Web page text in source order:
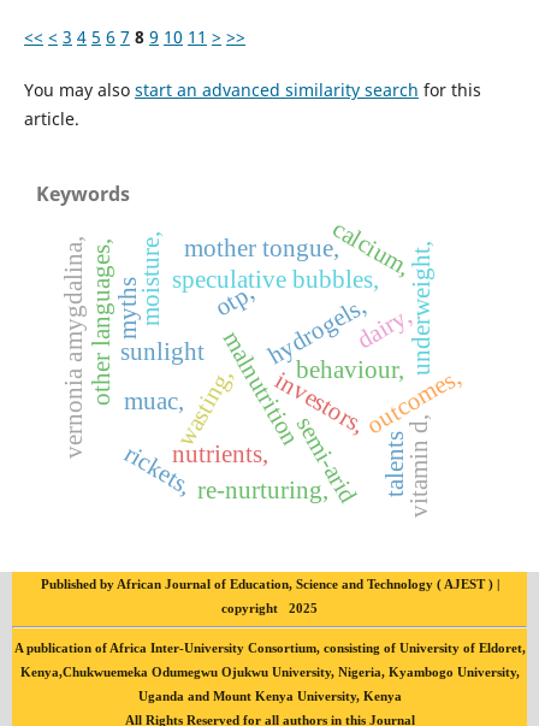
<< < 3 4 5 6 7 8 9 10 11 > >>
You may also start an advanced similarity search for this
article.
Keywords
otp,
sunlight
investors,
behaviour,
speculative bubbles,
muac, outcomes,
malnutrition
vitamin d,
wasting,
underweight,
hydrogels,
moisture,
nutrients, semi-arid
calcium,
rickets,
mother tongue,
other languages,
vernonia amygdalina, myths dairy,
re-nurturing, talents
Published by African Journal of Education, Science and Technology ( AJEST ) |
copyright 2025
A publication of Africa Inter-University Consortium, consisting of University of Eldoret,
Kenya,Chukwuemeka Odumegwu Ojukwu University, Nigeria, Kyambogo University,
Uganda and Mount Kenya University, Kenya
All Rights Reserved for all authors in this Journal